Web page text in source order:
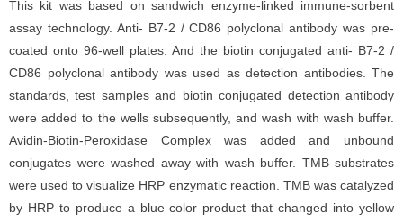
This kit was based on sandwich enzyme-linked immune-sorbent
assay technology. Anti- B7-2 / CD86 polyclonal antibody was pre-
coated onto 96-well plates. And the biotin conjugated anti- B7-2 /
CD86 polyclonal antibody was used as detection antibodies. The
standards, test samples and biotin conjugated detection antibody
were added to the wells subsequently, and wash with wash buffer.
Avidin-Biotin-Peroxidase Complex was added and unbound
conjugates were washed away with wash buffer. TMB substrates
were used to visualize HRP enzymatic reaction. TMB was catalyzed
by HRP to produce a blue color product that changed into yellow